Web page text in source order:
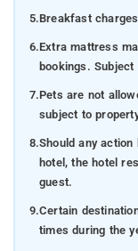
5.Breakfast
6.Extra mattress
bookings.
7.Pets are not
subject to
8.Should any
hotel, the hotel
guest.
9.Certain
times during the